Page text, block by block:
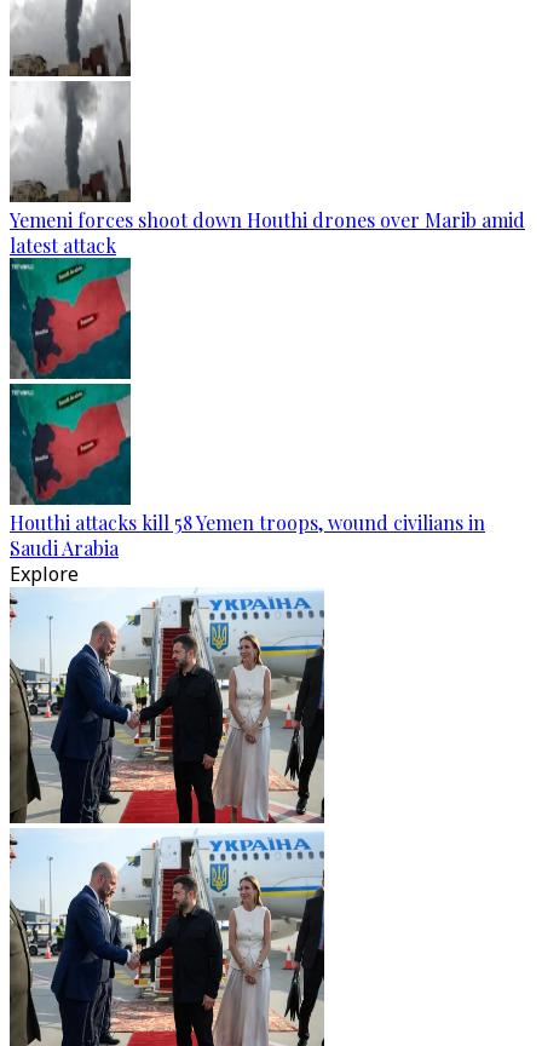
Yemeni forces shoot down Houthi drones over Marib amid
latest attack
Houthi attacks kill 58 Yemen troops, wound civilians in
Saudi Arabia
Explore